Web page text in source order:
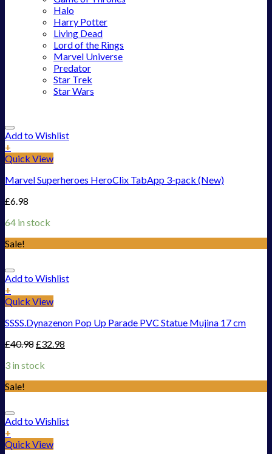
Halo
Harry Potter
Living Dead
Lord of the Rings
Marvel Universe
Predator
Star Trek
Star Wars
Add to Wishlist
+
Quick View
Marvel Superheroes HeroClix TabApp 3-pack (New)
£6.98
64 in stock
Sale!
Add to Wishlist
+
Quick View
SSSS.Dynazenon Pop Up Parade PVC Statue Mujina 17 cm
£40.98£32.98
3 in stock
Sale!
Add to Wishlist
+
Quick View